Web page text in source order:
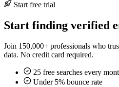
Start free trial
Start finding verified
Join 150,000+ professionals who
data. No credit card required.
25 free searches every
Under 5% bounce rate